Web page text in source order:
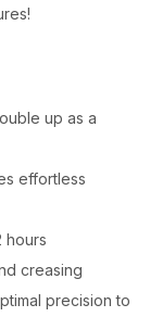
up as a
effortless
hours
creasing
precision to